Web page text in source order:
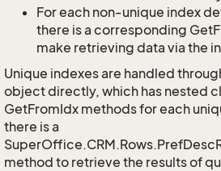
For each non-unique index
there is a corresponding
make retrieving data via the
Unique indexes are handled
object directly, which has nested
GetFromIdx methods for each
there is a
method to retrieve the results of